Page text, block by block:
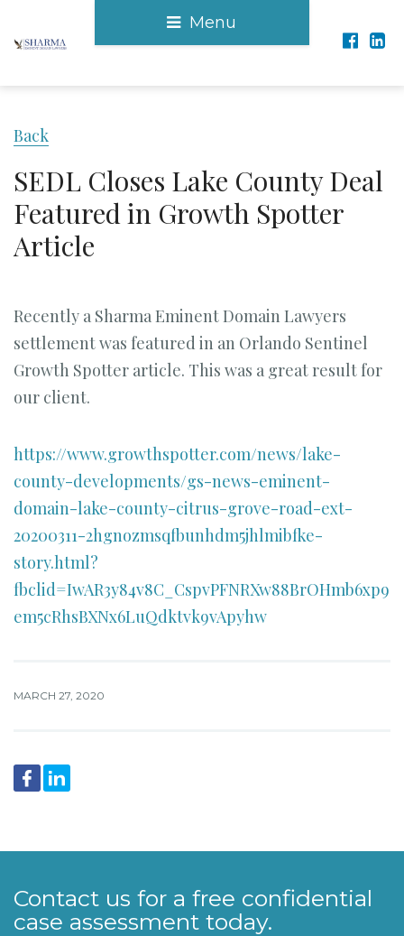
Menu
Back
SEDL Closes Lake County Deal
Featured in Growth Spotter
Article
Recently a Sharma Eminent Domain Lawyers
settlement was featured in an Orlando Sentinel
Growth Spotter article. This was a great result for
our client.
https://www.growthspotter.com/news/lake-
county-developments/gs-news-eminent-
domain-lake-county-citrus-grove-road-ext-
20200311-2hgnozmsqfbunhdm5jhlmibfke-
story.html?
fbclid=IwAR3y84v8C_CspvPFNRXw88BrOHmb6xp9
em5cRhsBXNx6LuQdktvk9vApyhw
MARCH 27, 2020
Contact us for a free confidential
case assessment today.